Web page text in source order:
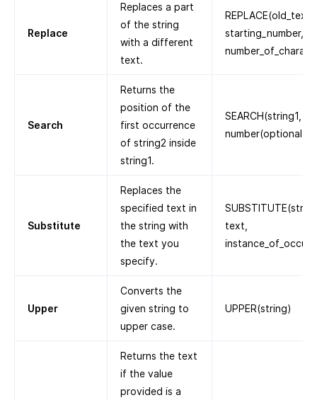
Replace
Replaces a part
of the string
with a different
text.
REPLACE(old_text,
starting_number,
Search
Returns the
position of the
first occurrence
of string2 inside
string1.
SEARCH(string1,
number(optional))
Substitute
Replaces the
specified text in
the string with
the text you
specify.
text,
Upper
Converts the
given string to
upper case.
UPPER(string)
Returns the text
if the value
provided is a